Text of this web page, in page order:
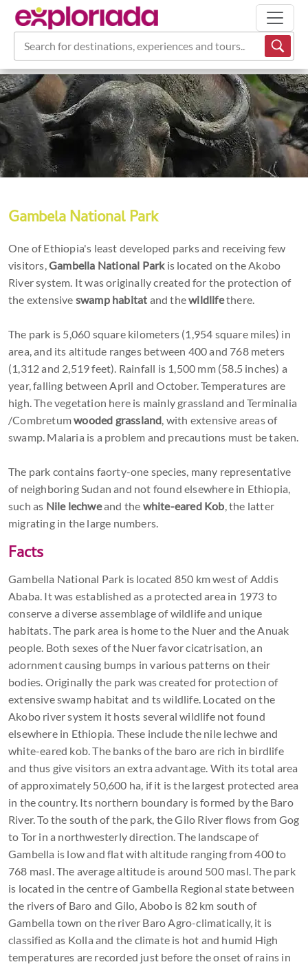
Search for destinations, experiences and tours...
Gambela National Park
One of Ethiopia's least developed parks and receiving few
visitors,Gambella National Parkis located on the Akobo
River system. It was originally created for the protection of
the extensive swamp habitat and thewildlifethere.
The park is 5,060 square kilometers (1,954 square miles) in
area, and its altitude ranges between 400 and 768 meters
(1,312 and 2,519 feet). Rainfall is 1,500 mm (58.5 inches) a
year, falling between April and October. Temperatures are
high. The vegetation here is mainly grassland and Terminalia
/Combretumwooded grassland, with extensive areas of
swamp. Malaria is a problem and precautions must be taken.
The park contains faorty-one species, many representative
of neighboring Sudan and not found elsewhere in Ethiopia,
such as Nile lechweand the white-eared Kob, the latter
migrating in the large numbers.
Facts
Gambella National Park is located 850 km west of Addis
Ababa. It was established as a protected area in 1973 to
conserve a diverse assemblage of wildlife and unique
habitats. The park area is home to the Nuer and the Anuak
people. Both sexes of the Nuer favor cicatrisation, an
adornment causing bumps in various patterns on their
bodies. Originally the park was created for protection of
extensive swamp habitat and ts wildlife. Located on the
Akobo river system it hosts several wildlife not found
elsewhere in Ethiopia. These include the nile lechwe and
white-eared kob. The banks of the baro are rich in birdlife
and thus give visitors an extra advantage. With its total area
of approximately 50,600 ha, if it is the largest protected area
in the country. Its northern boundary is formed by the Baro
River. To the south of the park, the Gilo River flows from Gog
to Tor in a northwesterly direction. The landscape of
Gambella is low and flat with altitude ranging from 400 to
768 masl. The average altitude is around 500 masl. The park
is located in the centre of Gambella Regional state between
the rivers of Baro and Gilo, Abobo is 82 km south of
Gambella town on the river Baro Agro-climatically, it is
classified as Kolla and the climate is hot and humid High
temperatures are recorded just before the onset of rains in